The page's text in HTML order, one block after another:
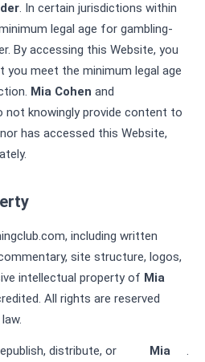
. In certain jurisdictions within
legal age for gambling-
By accessing this Website, you
you meet the minimum legal age
Mia Cohen and
not knowingly provide content to
has accessed this Website,
including written
site structure, logos,
intellectual property of Mia
All rights are reserved
distribute, or
Mia
.